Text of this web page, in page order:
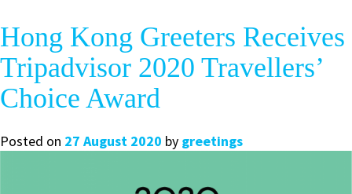
Hong Kong Greeters Receives
Tripadvisor 2020 Travellers’
Choice Award
Posted on 27 August 2020 by greetings